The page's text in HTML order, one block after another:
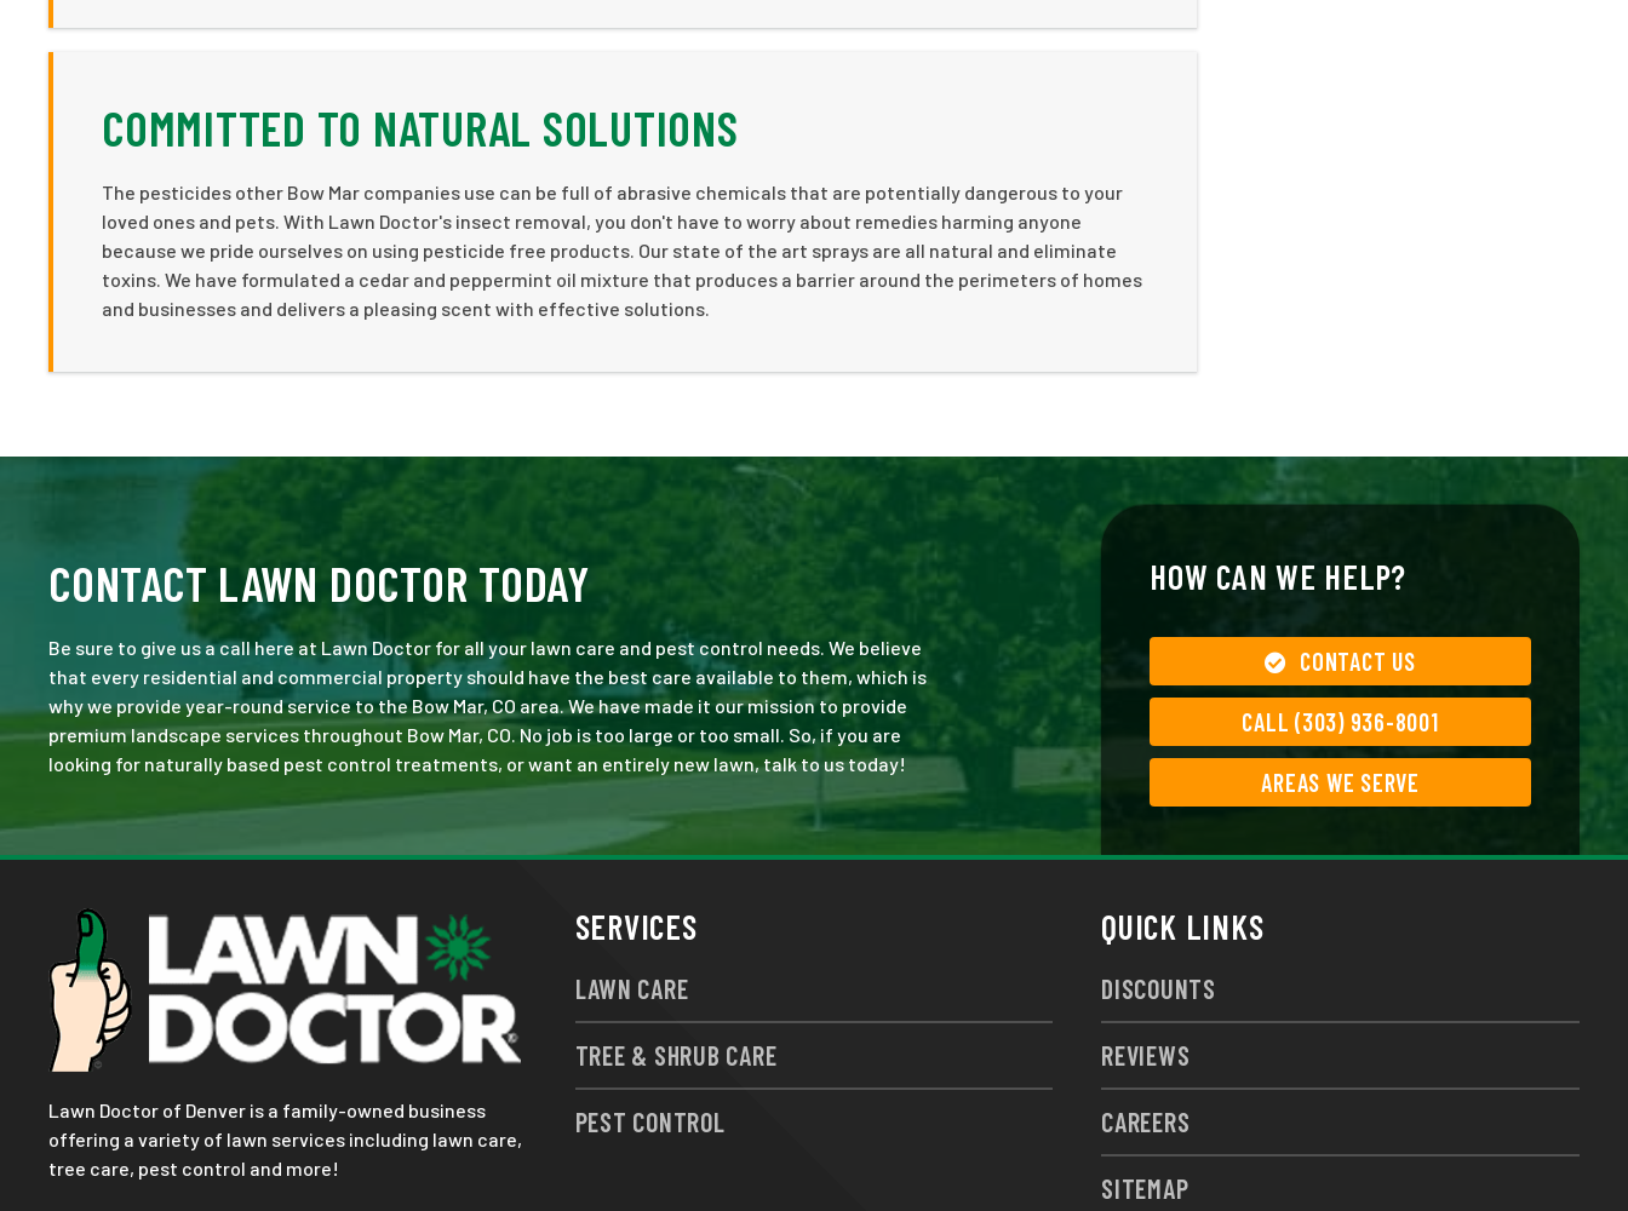
COMMITTED TO NATURAL SOLUTIONS
The pesticides other Bow Mar companies use can be full of abrasive chemicals that are potentially dangerous to your
loved ones and pets. With Lawn Doctor's insect removal, you don't have to worry about remedies harming anyone
because we pride ourselves on using pesticide free products. Our state of the art sprays are all natural and eliminate
toxins. We have formulated a cedar and peppermint oil mixture that produces a barrier around the perimeters of homes
and businesses and delivers a pleasing scent with effective solutions.
CONTACT LAWN DOCTOR TODAY
Be sure to give us a call here at Lawn Doctor for all your lawn care and pest control needs. We believe
that every residential and commercial property should have the best care available to them, which is
why we provide year-round service to the Bow Mar, CO area. We have made it our mission to provide
premium landscape services throughout Bow Mar, CO. No job is too large or too small. So, if you are
looking for naturally based pest control treatments, or want an entirely new lawn, talk to us today!
HOW CAN WE HELP?
CONTACT US
CALL (303) 936-8001
AREAS WE SERVE
Lawn Doctor of Denver is a family-owned business
offering a variety of lawn services including lawn care,
tree care, pest control and more!
SERVICES
LAWN CARE
TREE & SHRUB CARE
PEST CONTROL
QUICK LINKS
DISCOUNTS
REVIEWS
CAREERS
SITEMAP